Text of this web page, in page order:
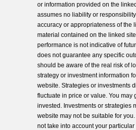
or information provided on the
assumes no liability or
accuracy or appropriateness of the
material contained on the linked
performance is not indicative of
does not guarantee any specific
should be aware of the real risk of
strategy or investment information
website. Strategies or investments
fluctuate in price or value. You may
invested. Investments or strategies
website may not be suitable for
not take into account your